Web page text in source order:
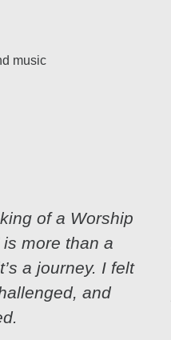
music
of a Worship
is more than a
a journey. I felt
and